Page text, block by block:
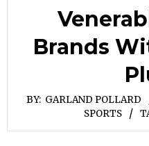
Brands
BY: GARLAND POLLARD
SPORTS